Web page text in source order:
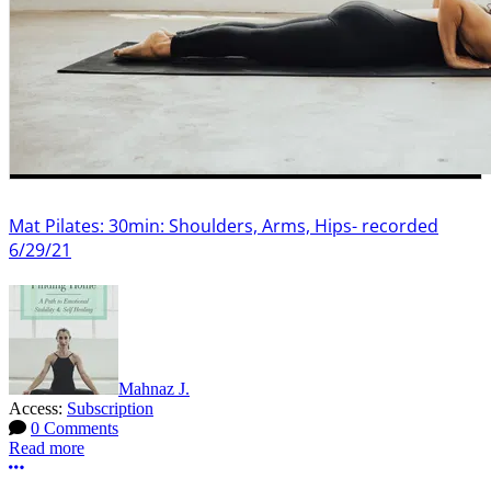
Mat Pilates: 30min: Shoulders, Arms, Hips- recorded
6/29/21
Mahnaz J.
Access: Subscription
0 Comments
Read more
More options